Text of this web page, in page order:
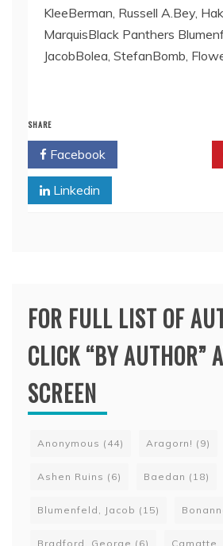
KleeBerman, Russell A.Bey,
MarquisBlack Panthers
JacobBolea, StefanBomb,
SHARE
Facebook
Linkedin
FOR FULL LIST OF
CLICK “BY AUTHOR”
SCREEN
Anonymous (44) Aragorn! (9)
Ashen Ruins (6) Baedan (18)
Blumenfeld, Jacob (15)
Bradford, George (6) Camatte,